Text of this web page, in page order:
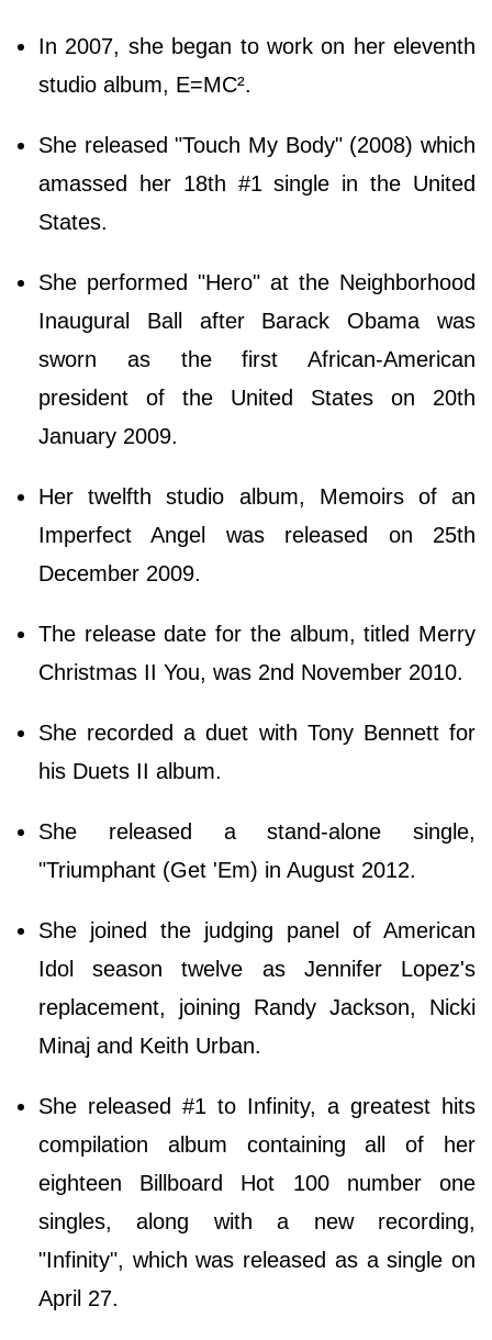
In 2007, she began to work on her eleventh
studio album, E=MC².
She released "Touch My Body" (2008) which
amassed her 18th #1 single in the United
States.
She performed "Hero" at the Neighborhood
Inaugural Ball after Barack Obama was
sworn as the first African-American
president of the United States on 20th
January 2009.
Her twelfth studio album, Memoirs of an
Imperfect Angel was released on 25th
December 2009.
The release date for the album, titled Merry
Christmas II You, was 2nd November 2010.
She recorded a duet with Tony Bennett for
his Duets II album.
She released a stand-alone single,
"Triumphant (Get 'Em) in August 2012.
She joined the judging panel of American
Idol season twelve as Jennifer Lopez's
replacement, joining Randy Jackson, Nicki
Minaj and Keith Urban.
She released #1 to Infinity, a greatest hits
compilation album containing all of her
eighteen Billboard Hot 100 number one
singles, along with a new recording,
"Infinity", which was released as a single on
April 27.